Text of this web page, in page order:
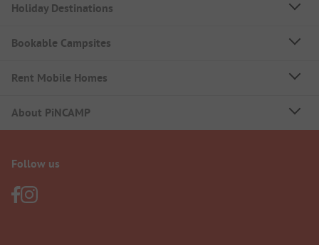
Holiday Destinations
Bookable Campsites
Rent Mobile Homes
About PiNCAMP
Follow us